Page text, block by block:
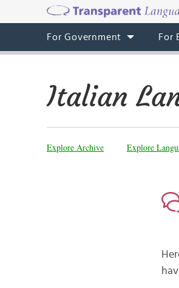
For Government For
Italian
Explore Archive Explore